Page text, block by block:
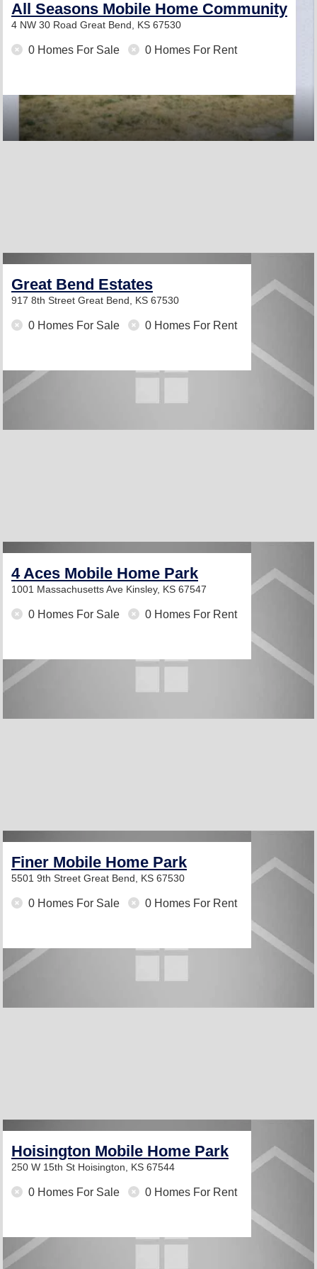
All Seasons Mobile Home Community
4 NW 30 Road Great Bend, KS 67530
0 Homes For Sale 0 Homes For Rent
Great Bend Estates
917 8th Street Great Bend, KS 67530
0 Homes For Sale 0 Homes For Rent
4 Aces Mobile Home Park
1001 Massachusetts Ave Kinsley, KS 67547
0 Homes For Sale 0 Homes For Rent
Finer Mobile Home Park
5501 9th Street Great Bend, KS 67530
0 Homes For Sale 0 Homes For Rent
Hoisington Mobile Home Park
250 W 15th St Hoisington, KS 67544
0 Homes For Sale 0 Homes For Rent